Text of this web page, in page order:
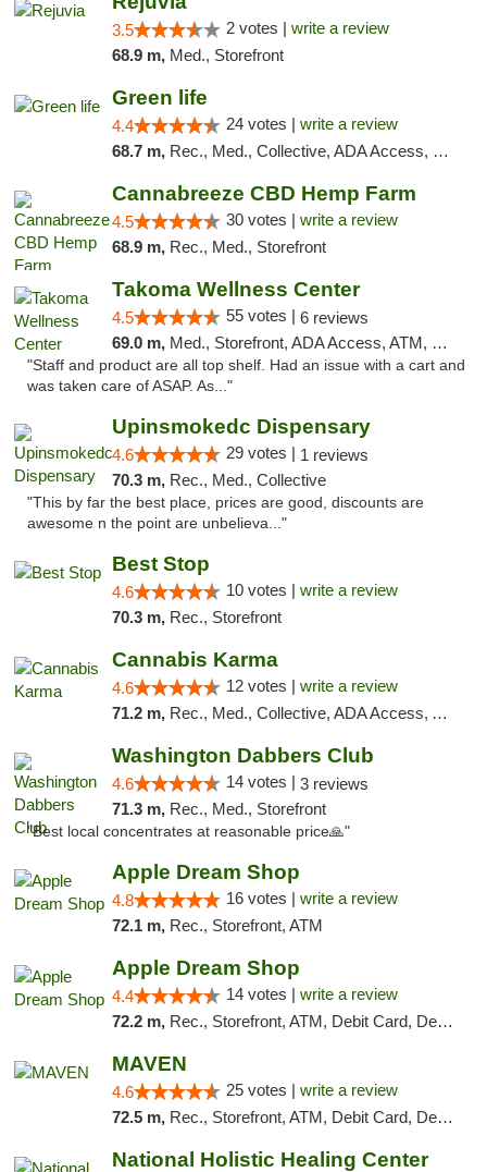
3.5 2 votes | write a review
68.9 m, Med., Storefront
Green life
4.4 24 votes | write a review
68.7 m, Rec., Med., Collective, ADA Access, Pre-ICO, ATM, Debit Card, Delivery, Pickup
Cannabreeze CBD Hemp Farm
4.5 30 votes | write a review
68.9 m, Rec., Med., Storefront
Takoma Wellness Center
4.5 55 votes | 6 reviews
69.0 m, Med., Storefront, ADA Access, ATM, Debit Card
"Staff and product are all top shelf. Had an issue with a cart and
was taken care of ASAP. As..."
Upinsmokedc Dispensary
4.6 29 votes | 1 reviews
70.3 m, Rec., Med., Collective
"This by far the best place, prices are good, discounts are
awesome n the point are unbelieva..."
Best Stop
4.6 10 votes | write a review
70.3 m, Rec., Storefront
Cannabis Karma
4.6 12 votes | write a review
71.2 m, Rec., Med., Collective, ADA Access, ATM, Debit Card, Pickup
Washington Dabbers Club
4.6 14 votes | 3 reviews
71.3 m, Rec., Med., Storefront
"Best local concentrates at reasonable price🙏"
Apple Dream Shop
4.8 16 votes | write a review
72.1 m, Rec., Storefront, ATM
Apple Dream Shop
4.4 14 votes | write a review
72.2 m, Rec., Storefront, ATM, Debit Card, Delivery, Pickup
MAVEN
4.6 25 votes | write a review
72.5 m, Rec., Storefront, ATM, Debit Card, Delivery, Pickup
National Holistic Healing Center